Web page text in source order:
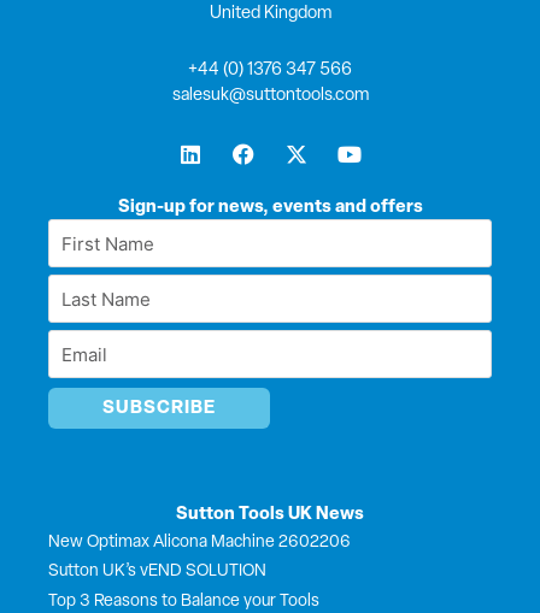
Sign-up for news, events and offers
First
Name
Last
Name
Email
Sutton Tools UK News
New Optimax Alicona Machine 2602206
Sutton UK’s vEND SOLUTION
Top 3 Reasons to Balance your Tools
United Kingdom
+44 (0) 1376 347 566
salesuk@suttontools.com
L
i
k
i
F
a
e
o
X
-
w
t
Y
o
t
e